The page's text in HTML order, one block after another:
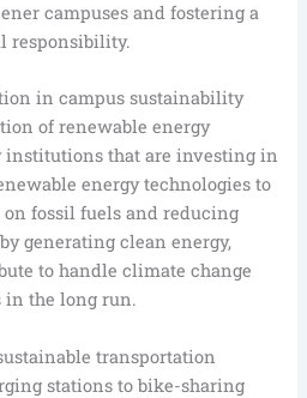
campuses and fostering a
responsibility.
in campus sustainability
of renewable energy
institutions that are investing in
energy technologies to
fossil fuels and reducing
generating clean energy,
to handle climate change
in the long run.
transportation
stations to bike-sharing